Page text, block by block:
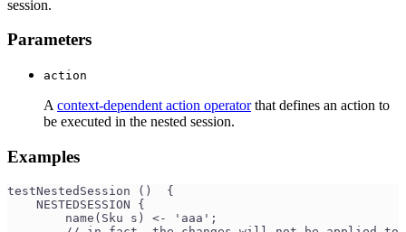
session.
Parameters
action
A context-dependent action operatorthat defines an action to
be executed in the nested session.
Examples
testNestedSession ()  {
    NESTEDSESSION {
        name(Sku s) <- 'aaa';